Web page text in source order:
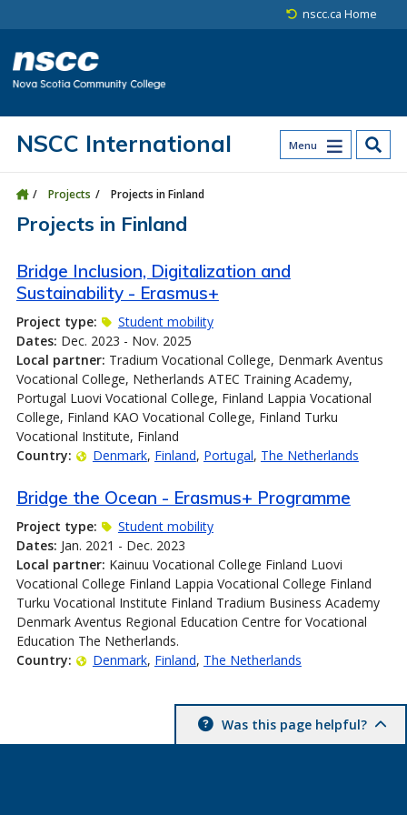
nscc.ca Home
Menu
NSCC International
Projects Projects in Finland
Projects in Finland
Bridge Inclusion, Digitalization and
Sustainability - Erasmus+
Project type:
Student mobility
Dates: Dec. 2023 - Nov. 2025
Local partner: Tradium Vocational College, Denmark Aventus
Vocational College, Netherlands ATEC Training Academy,
Portugal Luovi Vocational College, Finland Lappia Vocational
College, Finland KAO Vocational College, Finland Turku
Vocational Institute, Finland
Country:
Denmark Finland Portugal The Netherlands
Bridge the Ocean - Erasmus+ Programme
Project type:
Student mobility
Dates: Jan. 2021 - Dec. 2023
Local partner: Kainuu Vocational College Finland Luovi
Vocational College Finland Lappia Vocational College Finland
Turku Vocational Institute Finland Tradium Business Academy
Denmark Aventus Regional Education Centre for Vocational
Education The Netherlands.
Country:
Denmark Finland The Netherlands
Was this page helpful?